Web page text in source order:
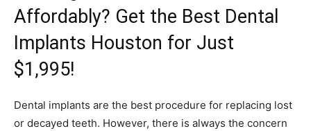
Affordably? Get the Best Dental
Implants Houston for Just
$1,995!
Dental implants are the best procedure for replacing lost
or decayed teeth. However, there is always the concern